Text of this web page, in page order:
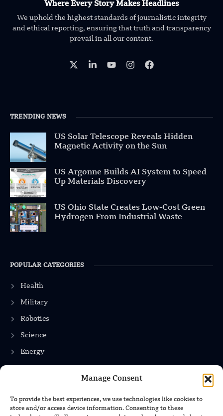
Manage Consent
To provide the best experiences, we use technologies like cookies to
store and/or access device information. Consenting to these
Where Every Story Makes Headlines
We uphold the highest standards of journalistic integrity
and ethical reporting, ensuring that truth and transparency
prevail in all our content.
TRENDING NEWS
US Solar Telescope Reveals Hidden
Magnetic Activity on the Sun
US Argonne Builds AI System to Speed
Up Materials Discovery
US Ohio State Creates Low-Cost Green
Hydrogen From Industrial Waste
POPULAR CATEGORIES
Health
Military
Robotics
Science
Energy
Privacy Policy